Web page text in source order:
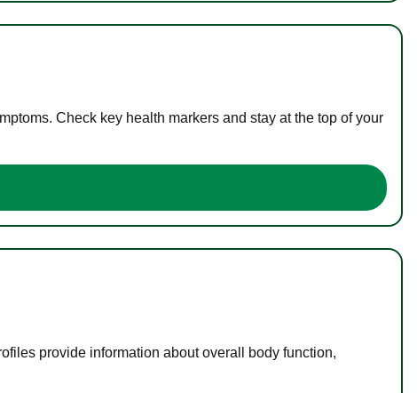
Check key health markers and stay at the top of your
provide information about overall body function,